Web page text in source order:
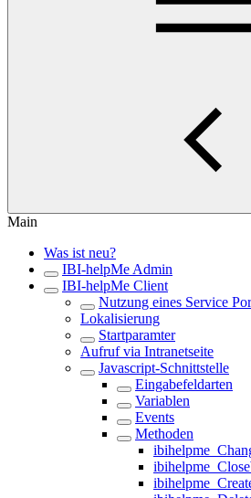
Main
Was ist neu?
IBI-helpMe Admin
IBI-helpMe Client
Nutzung eines Service
Lokalisierung
Startparamter
Aufruf via Intranetseite
Javascript-Schnittstelle
Eingabefeldarten
Variablen
Events
Methoden